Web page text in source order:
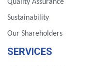
Quality Assurance
Sustainability
Our Shareholders
SERVICES